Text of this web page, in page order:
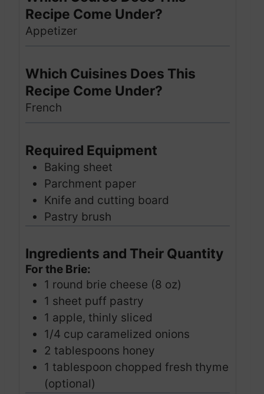
Recipe Come Under?
Appetizer
Which Cuisines Does This
Recipe Come Under?
French
Required Equipment
Baking sheet
Parchment paper
Knife and cutting board
Pastry brush
Ingredients and Their Quantity
For the Brie:
1 round brie cheese (8 oz)
1 sheet puff pastry
1 apple, thinly sliced
1/4 cup caramelized onions
2 tablespoons honey
1 tablespoon chopped fresh thyme
(optional)